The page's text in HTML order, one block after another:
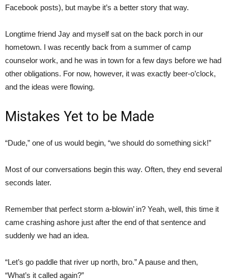
Facebook posts), but maybe it’s a better story that way.
Longtime friend Jay and myself sat on the back porch in our
hometown. I was recently back from a summer of camp
counselor work, and he was in town for a few days before we had
other obligations. For now, however, it was exactly beer-o’clock,
and the ideas were flowing.
Mistakes Yet to be Made
“Dude,” one of us would begin, “we should do something sick!”
Most of our conversations begin this way. Often, they end several
seconds later.
Remember that perfect storm a-blowin’ in? Yeah, well, this time it
came crashing ashore just after the end of that sentence and
suddenly we had an idea.
“Let’s go paddle that river up north, bro.” A pause and then,
“What’s it called again?”